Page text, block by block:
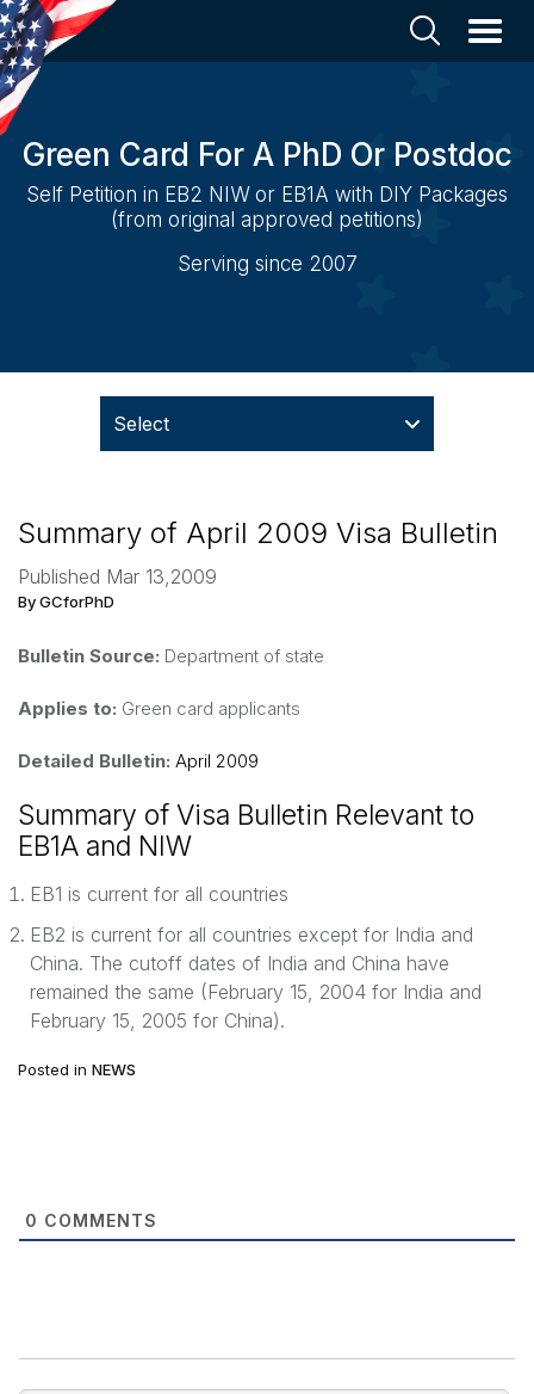
Green Card For A PhD Or Postdoc
Self Petition in EB2 NIW or EB1A with DIY Packages
(from original approved petitions)
Serving since 2007
Select
Summary of April 2009 Visa Bulletin
Published Mar 13,2009
By GCforPhD
Bulletin Source: Department of state
Applies to: Green card applicants
Detailed Bulletin: April 2009
Summary of Visa Bulletin Relevant to
EB1A and NIW
EB1 is current for all countries
EB2 is current for all countries except for India and
China. The cutoff dates of India and China have
remained the same (February 15, 2004 for India and
February 15, 2005 for China).
Posted in NEWS
0 COMMENTS